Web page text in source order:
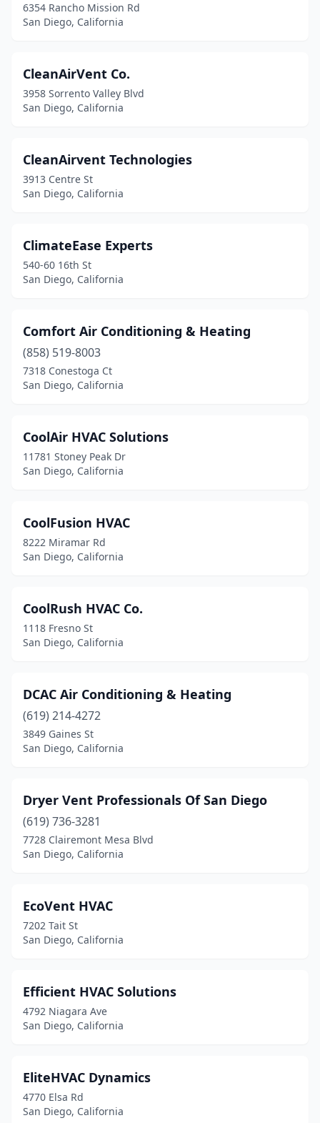
6354 Rancho Mission Rd
San Diego, California
CleanAirVent Co.
3958 Sorrento Valley Blvd
San Diego, California
CleanAirvent Technologies
3913 Centre St
San Diego, California
ClimateEase Experts
540-60 16th St
San Diego, California
Comfort Air Conditioning & Heating
(858) 519-8003
7318 Conestoga Ct
San Diego, California
CoolAir HVAC Solutions
11781 Stoney Peak Dr
San Diego, California
CoolFusion HVAC
8222 Miramar Rd
San Diego, California
CoolRush HVAC Co.
1118 Fresno St
San Diego, California
DCAC Air Conditioning & Heating
(619) 214-4272
3849 Gaines St
San Diego, California
Dryer Vent Professionals Of San Diego
(619) 736-3281
7728 Clairemont Mesa Blvd
San Diego, California
EcoVent HVAC
7202 Tait St
San Diego, California
Efficient HVAC Solutions
4792 Niagara Ave
San Diego, California
EliteHVAC Dynamics
4770 Elsa Rd
San Diego, California